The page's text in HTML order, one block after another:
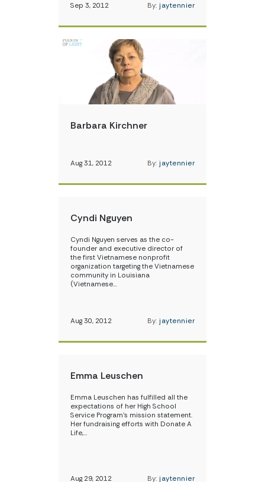
Sep 3, 2012 By: jaytennier
Barbara Kirchner
Aug 31, 2012 By: jaytennier
Cyndi Nguyen
Cyndi Nguyen serves as the co-
founder and executive director of
the first Vietnamese nonprofit
organization targeting the Vietnamese
community in Louisiana
(Vietnamese…
Aug 30, 2012 By: jaytennier
Emma Leuschen
Emma Leuschen has fulfilled all the
expectations of her High School
Service Program’s mission statement.
Her fundraising efforts with Donate A
Life,…
Aug 29, 2012 By: jaytennier